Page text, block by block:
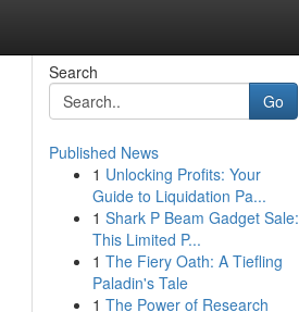
Search
Go
Published News
1 Unlocking Profits: Your
Guide to Liquidation Pa...
1 Shark P Beam Gadget Sale:
This Limited P...
1 The Fiery Oath: A Tiefling
Paladin's Tale
1 The Power of Research